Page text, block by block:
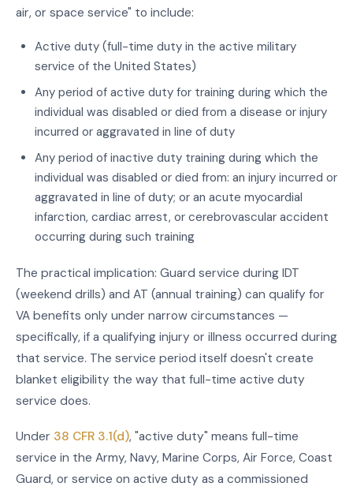
air, or space service" to include:
Active duty (full-time duty in the active military
service of the United States)
Any period of active duty for training during which the
individual was disabled or died from a disease or injury
incurred or aggravated in line of duty
Any period of inactive duty training during which the
individual was disabled or died from: an injury incurred or
aggravated in line of duty; or an acute myocardial
infarction, cardiac arrest, or cerebrovascular accident
occurring during such training
The practical implication: Guard service during IDT
(weekend drills) and AT (annual training) can qualify for
VA benefits only under narrow circumstances —
specifically, if a qualifying injury or illness occurred during
that service. The service period itself doesn't create
blanket eligibility the way that full-time active duty
service does.
Under 38 CFR 3.1(d), "active duty" means full-time
service in the Army, Navy, Marine Corps, Air Force, Coast
Guard, or service on active duty as a commissioned